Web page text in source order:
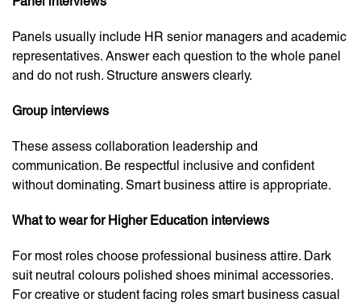
Panels usually include HR senior managers and academic
representatives. Answer each question to the whole panel
and do not rush. Structure answers clearly.
Group interviews
These assess collaboration leadership and
communication. Be respectful inclusive and confident
without dominating. Smart business attire is appropriate.
What to wear for Higher Education interviews
For most roles choose professional business attire. Dark
suit neutral colours polished shoes minimal accessories.
For creative or student facing roles smart business casual